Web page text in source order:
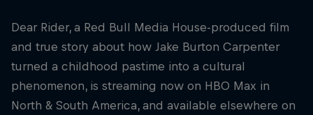
Dear Rider, a Red Bull Media House-produced film
and true story about how Jake Burton Carpenter
turned a childhood pastime into a cultural
phenomenon, is streaming now on HBO Max in
North & South America, and available elsewhere on